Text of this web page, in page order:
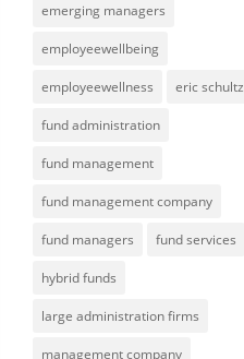
emerging managers
employeewellbeing
employeewellness eric schultz
fund administration
fund management
fund management company
fund managers fund services
hybrid funds
large administration firms
management company